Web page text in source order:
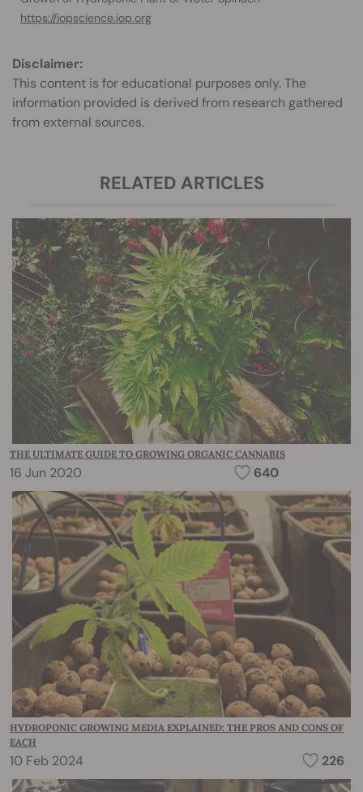
https://iopscience.iop.org
Disclaimer:
This content is for educational purposes only. The
information provided is derived from research gathered
from external sources.
RELATED ARTICLES
THE ULTIMATE GUIDE TO GROWING ORGANIC CANNABIS
16 Jun 2020 640
HYDROPONIC GROWING MEDIA EXPLAINED: THE PROS AND CONS OF
EACH
10 Feb 2024 226